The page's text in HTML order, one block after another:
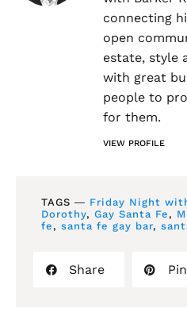
connecting
open
estate, style
with great
people to
for them.
VIEW PROFILE
TAGS ― Friday Night
Dorothy, Gay Santa Fe,
fe, santa fe gay bar,
Share Pin